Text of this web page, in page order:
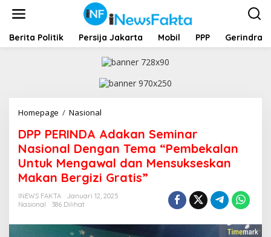
t
Berita Politik Persija Jakarta Mobil PPP Gerindra
Homepage / Nasional
P
P
E
R
D
d
DPP PERINDA Adakan Seminar
Nasional Dengan Tema “Pembekalan
Untuk Mengawal dan Mensukseskan
Makan Bergizi Gratis”
INEWS FAKTA
Januari 12, 2025
Nasional
386 Dilihat